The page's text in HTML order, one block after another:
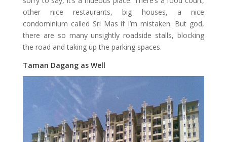
other nice restaurants, big houses, a nice
condominium called Sri Mas if I’m mistaken. But god,
there are so many unsightly roadside stalls, blocking
the road and taking up the parking spaces.
Taman Dagang as Well